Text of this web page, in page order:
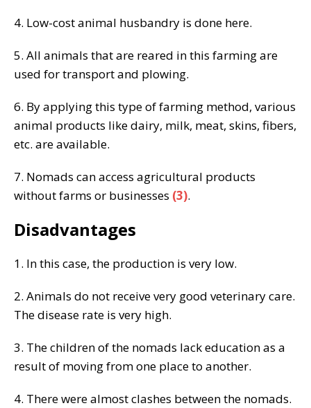
4. Low-cost animal husbandry is done here.
5. All animals that are reared in this farming are
used for transport and plowing.
6. By applying this type of farming method, various
animal products like dairy, milk, meat, skins, fibers,
etc. are available.
7. Nomads can access agricultural products
without farms or businesses (3).
Disadvantages
1. In this case, the production is very low.
2. Animals do not receive very good veterinary care.
The disease rate is very high.
3. The children of the nomads lack education as a
result of moving from one place to another.
4. There were almost clashes between the nomads.